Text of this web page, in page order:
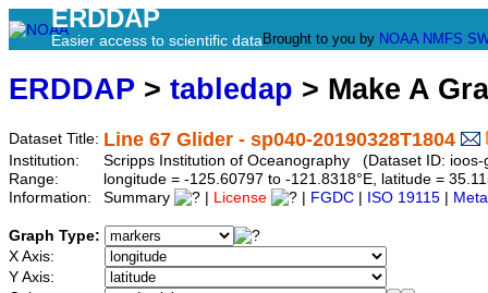
ERDDAP
Easier access to scientific data Brought to you by NOAA NMFS
ERDDAP > tabledap > Make A
Dataset Title: Line 67 Glider - sp040-20190328T1804
Institution:
Scripps Institution of Oceanography (Dataset ID:
Range:
longitude = -125.60797 to -121.8318°E, latitude =
Information:
Summary License FGDC ISO 19115
Graph Type:
X Axis:
Y Axis: